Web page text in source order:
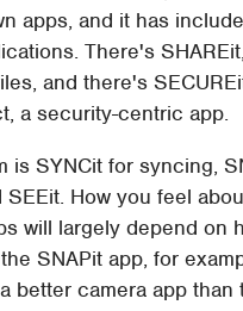
apps, and it has
There's
and there's
a security-centric app.
is SYNCit for syncing,
SEEit. How you feel
will largely depend on
SNAPit app, for
better camera app than